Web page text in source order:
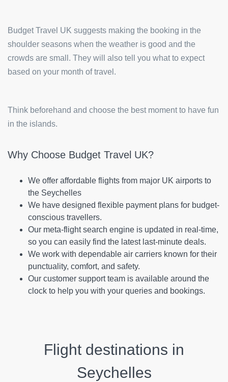
Budget Travel UK suggests making the booking in the
shoulder seasons when the weather is good and the
crowds are small. They will also tell you what to expect
based on your month of travel.
Think beforehand and choose the best moment to have fun
in the islands.
Why Choose Budget Travel UK?
We offer affordable flights from major UK airports to
the Seychelles
We have designed flexible payment plans for budget-
conscious travellers.
Our meta-flight search engine is updated in real-time,
so you can easily find the latest last-minute deals.
We work with dependable air carriers known for their
punctuality, comfort, and safety.
Our customer support team is available around the
clock to help you with your queries and bookings.
Flight destinations in
Seychelles